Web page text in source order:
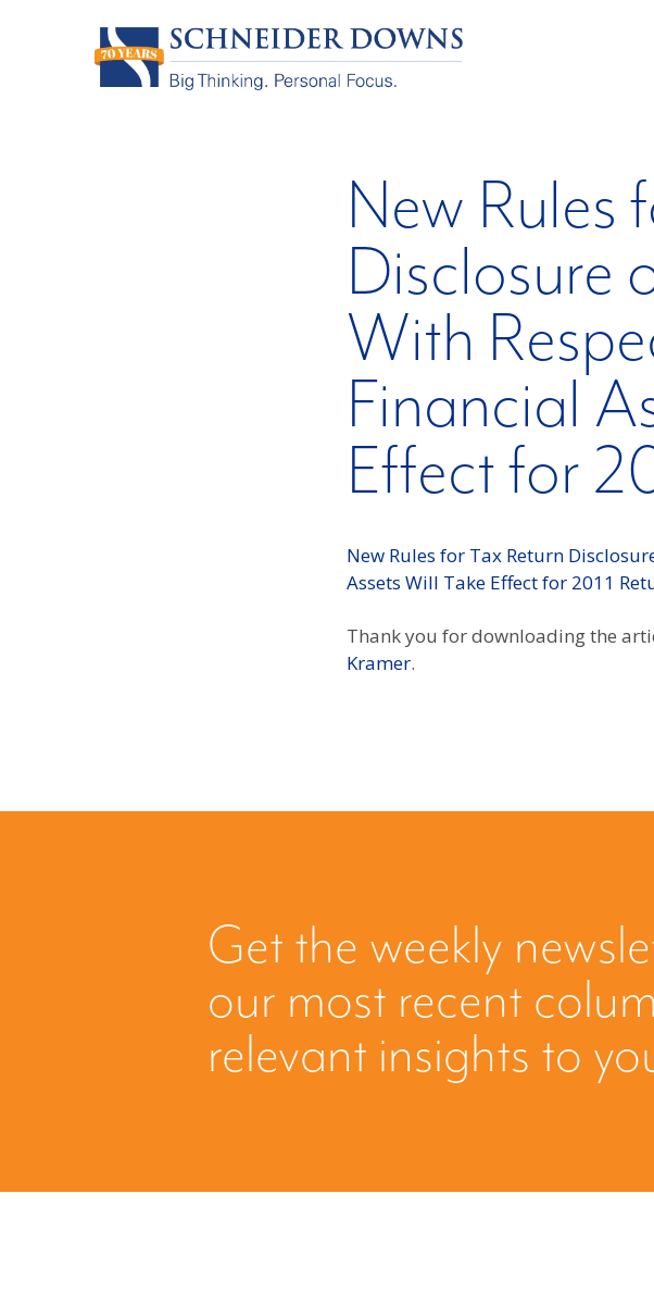
New Rules
Disclosure
With
Financial
Effect for
New Rules for Tax Return
Assets Will Take Effect for 2011
Thank you for downloading the
Kramer.
Get the weekly
our most recent
relevant insights to